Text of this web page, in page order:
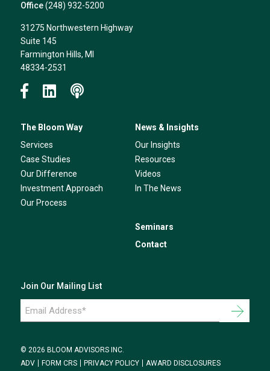
Office (248) 932-5200
31275 Northwestern Highway
Suite 145
Farmington Hills, MI
48334-2531
The Bloom Way
Services
Case Studies
Our Difference
Investment Approach
Our Process
News & Insights
Our Insights
Resources
Videos
In The News
Seminars
Contact
Join Our Mailing List
Email
Address
*
© 2026 BLOOM ADVISORS INC.
ADV
FORM CRS PRIVACY POLICY AWARD DISCLOSURES